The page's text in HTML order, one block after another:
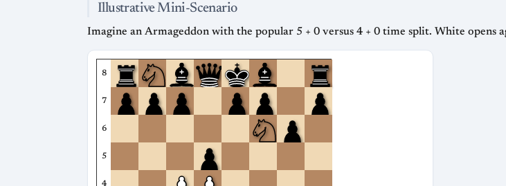
Illustrative Mini-Scenario
Imagine an Armageddon with the popular 5 + 0
8
7
6
5
4